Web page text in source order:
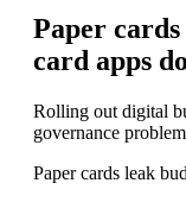
Paper
card apps
Rolling out digital
governance
Paper cards leak